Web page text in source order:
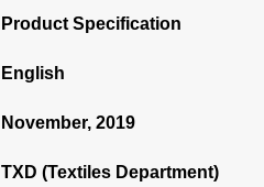
Product Specification
English
November, 2019
TXD (Textiles Department)